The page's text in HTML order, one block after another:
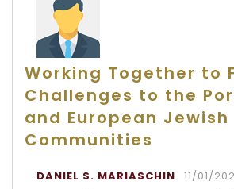
Working Together to
Challenges to the
and European Jewish
Communities
DANIEL S. MARIASCHIN 11/01/